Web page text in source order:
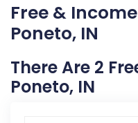
Free &
Poneto, IN
There Are 2
Poneto, IN